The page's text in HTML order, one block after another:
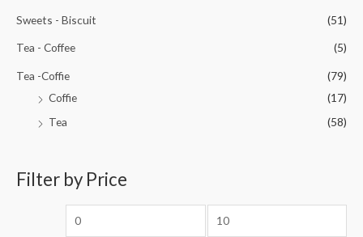
Sweets - Biscuit (51)
Tea - Coffee (5)
Tea -Coffie
(79)
Coffie
(17)
Tea
(58)
Filter by Price